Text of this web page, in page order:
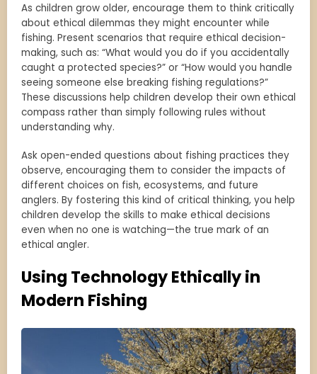
As children grow older, encourage them to think critically
about ethical dilemmas they might encounter while
fishing. Present scenarios that require ethical decision-
making, such as: “What would you do if you accidentally
caught a protected species?” or “How would you handle
seeing someone else breaking fishing regulations?”
These discussions help children develop their own ethical
compass rather than simply following rules without
understanding why.
Ask open-ended questions about fishing practices they
observe, encouraging them to consider the impacts of
different choices on fish, ecosystems, and future
anglers. By fostering this kind of critical thinking, you help
children develop the skills to make ethical decisions
even when no one is watching—the true mark of an
ethical angler.
Using Technology Ethically in
Modern Fishing